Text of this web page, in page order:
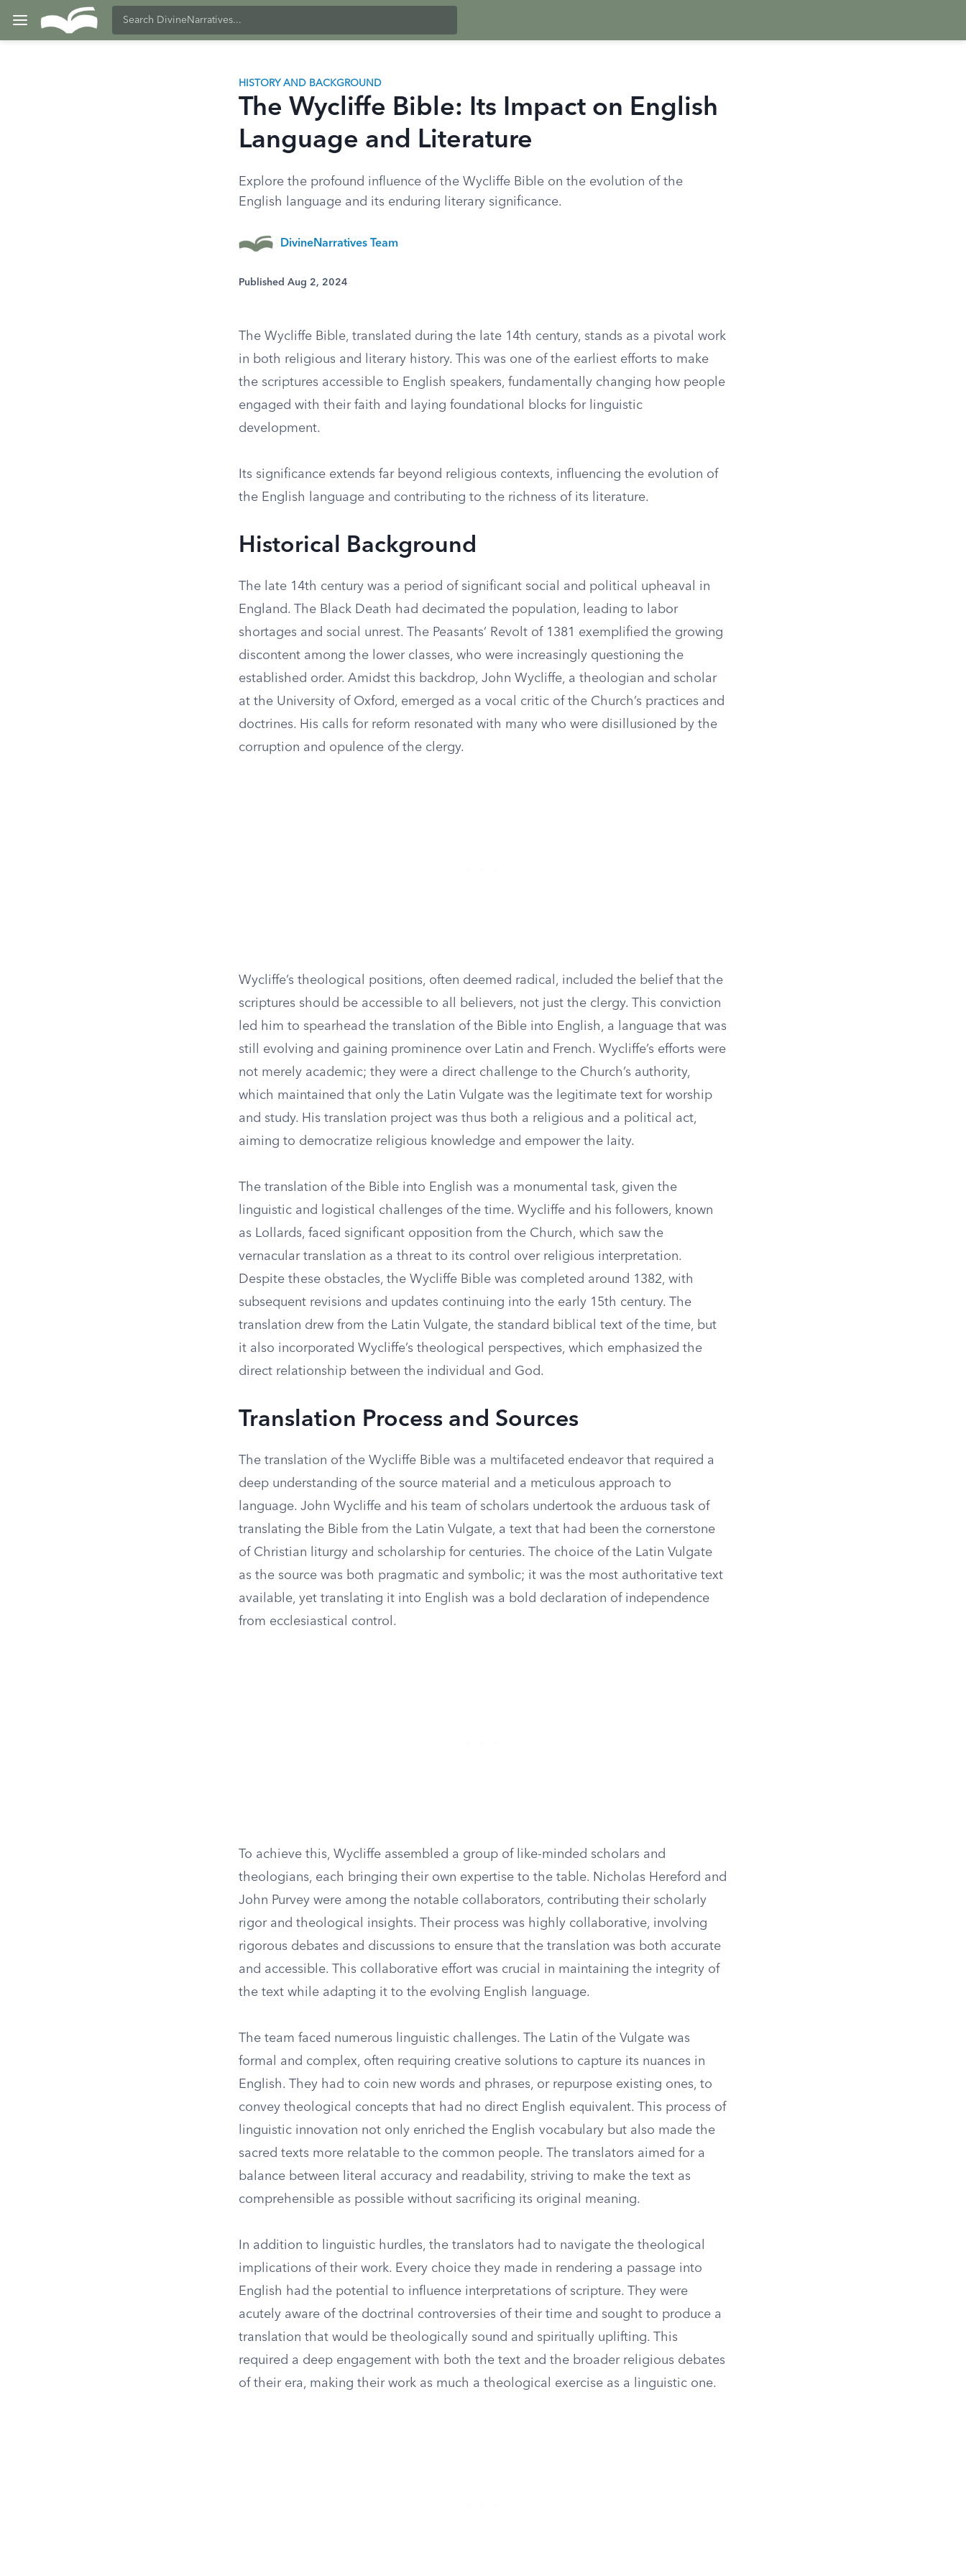
HISTORY AND BACKGROUND
The Wycliffe Bible: Its Impact on English
Language and Literature
Explore the profound influence of the Wycliffe Bible on the evolution of the
English language and its enduring literary significance.
DivineNarratives Team
Published Aug 2, 2024
The Wycliffe Bible, translated during the late 14th century, stands as a pivotal work
in both religious and literary history. This was one of the earliest efforts to make
the scriptures accessible to English speakers, fundamentally changing how people
engaged with their faith and laying foundational blocks for linguistic
development.
Its significance extends far beyond religious contexts, influencing the evolution of
the English language and contributing to the richness of its literature.
Historical Background
The late 14th century was a period of significant social and political upheaval in
England. The Black Death had decimated the population, leading to labor
shortages and social unrest. The Peasants’ Revolt of 1381 exemplified the growing
discontent among the lower classes, who were increasingly questioning the
established order. Amidst this backdrop, John Wycliffe, a theologian and scholar
at the University of Oxford, emerged as a vocal critic of the Church’s practices and
doctrines. His calls for reform resonated with many who were disillusioned by the
corruption and opulence of the clergy.
Wycliffe’s theological positions, often deemed radical, included the belief that the
scriptures should be accessible to all believers, not just the clergy. This conviction
led him to spearhead the translation of the Bible into English, a language that was
still evolving and gaining prominence over Latin and French. Wycliffe’s efforts were
not merely academic; they were a direct challenge to the Church’s authority,
which maintained that only the Latin Vulgate was the legitimate text for worship
and study. His translation project was thus both a religious and a political act,
aiming to democratize religious knowledge and empower the laity.
The translation of the Bible into English was a monumental task, given the
linguistic and logistical challenges of the time. Wycliffe and his followers, known
as Lollards, faced significant opposition from the Church, which saw the
vernacular translation as a threat to its control over religious interpretation.
Despite these obstacles, the Wycliffe Bible was completed around 1382, with
subsequent revisions and updates continuing into the early 15th century. The
translation drew from the Latin Vulgate, the standard biblical text of the time, but
it also incorporated Wycliffe’s theological perspectives, which emphasized the
direct relationship between the individual and God.
Translation Process and Sources
The translation of the Wycliffe Bible was a multifaceted endeavor that required a
deep understanding of the source material and a meticulous approach to
language. John Wycliffe and his team of scholars undertook the arduous task of
translating the Bible from the Latin Vulgate, a text that had been the cornerstone
of Christian liturgy and scholarship for centuries. The choice of the Latin Vulgate
as the source was both pragmatic and symbolic; it was the most authoritative text
available, yet translating it into English was a bold declaration of independence
from ecclesiastical control.
To achieve this, Wycliffe assembled a group of like-minded scholars and
theologians, each bringing their own expertise to the table. Nicholas Hereford and
John Purvey were among the notable collaborators, contributing their scholarly
rigor and theological insights. Their process was highly collaborative, involving
rigorous debates and discussions to ensure that the translation was both accurate
and accessible. This collaborative effort was crucial in maintaining the integrity of
the text while adapting it to the evolving English language.
The team faced numerous linguistic challenges. The Latin of the Vulgate was
formal and complex, often requiring creative solutions to capture its nuances in
English. They had to coin new words and phrases, or repurpose existing ones, to
convey theological concepts that had no direct English equivalent. This process of
linguistic innovation not only enriched the English vocabulary but also made the
sacred texts more relatable to the common people. The translators aimed for a
balance between literal accuracy and readability, striving to make the text as
comprehensible as possible without sacrificing its original meaning.
In addition to linguistic hurdles, the translators had to navigate the theological
implications of their work. Every choice they made in rendering a passage into
English had the potential to influence interpretations of scripture. They were
acutely aware of the doctrinal controversies of their time and sought to produce a
translation that would be theologically sound and spiritually uplifting. This
required a deep engagement with both the text and the broader religious debates
of their era, making their work as much a theological exercise as a linguistic one.